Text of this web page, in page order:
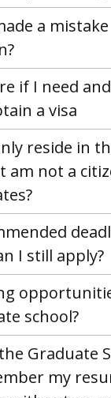
a
if I need
a visa
reside in
am not a
I still apply?
school?
Graduate
my